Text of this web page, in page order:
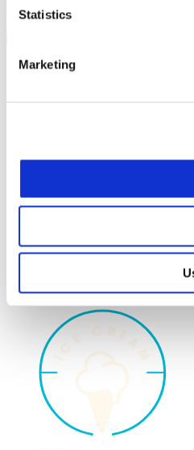
Statistics
Marketing
Share on Social
Facebook
Load More